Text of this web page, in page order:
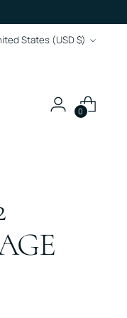
United States (USD $)
0